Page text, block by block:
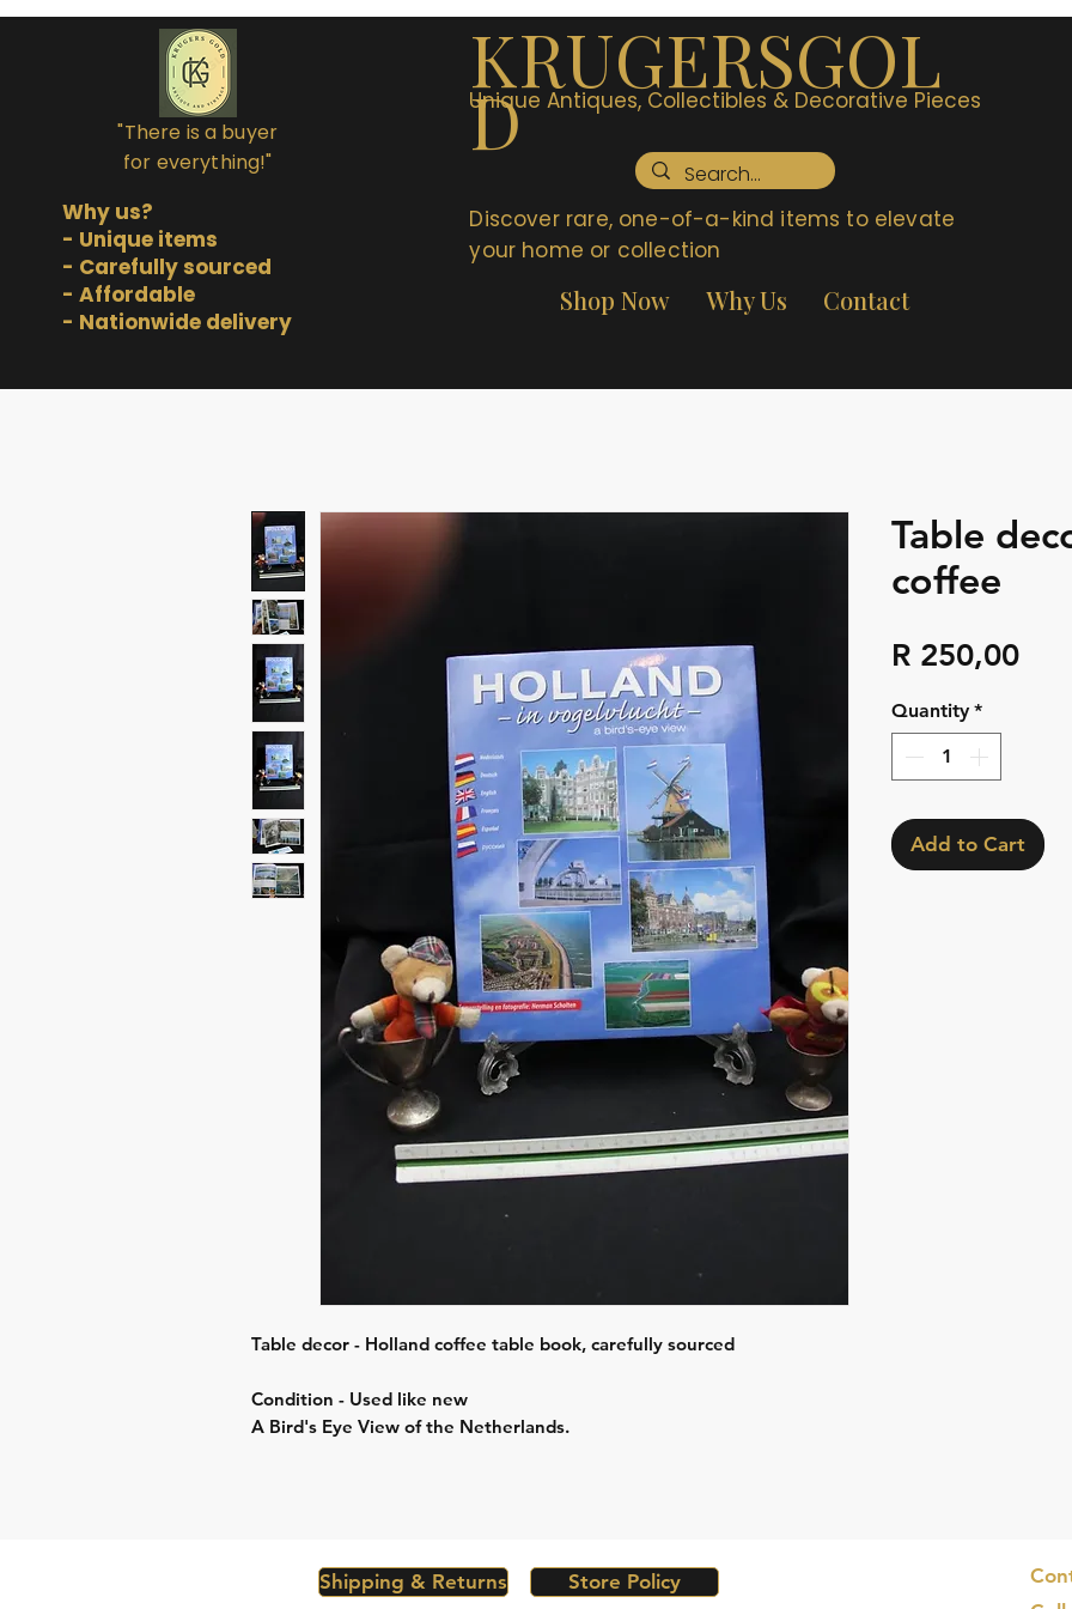
"There is a buyer
for everything!"
Why us?
- Unique items
- Carefully sourced
- Affordable
- Nationwide delivery
KRUGERSGOL
D
Unique Antiques, Collectibles & Decorative Pieces
Discover rare, one-of-a-kind items to elevate
your home or collection
Shop Now Why Us Contact
Table decor - Holland coffee table book, carefully sourced
Condition - Used like new
A Bird's Eye View of the Netherlands.
Table
coffee
R 250,00
Quantity *
Add to Cart
Shipping & Returns Store Policy